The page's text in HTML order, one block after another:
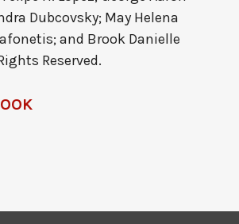
Dubcovsky; May Helena
and Brook Danielle
Reserved.